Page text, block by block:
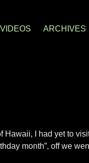
VIDEOS ARCHIVES
Hawaii, I had yet to
month”, off we